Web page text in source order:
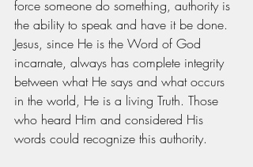
force someone do something, authority is
the ability to speak and have it be done.
Jesus, since He is the Word of God
incarnate, always has complete integrity
between what He says and what occurs
in the world, He is a living Truth. Those
who heard Him and considered His
words could recognize this authority.